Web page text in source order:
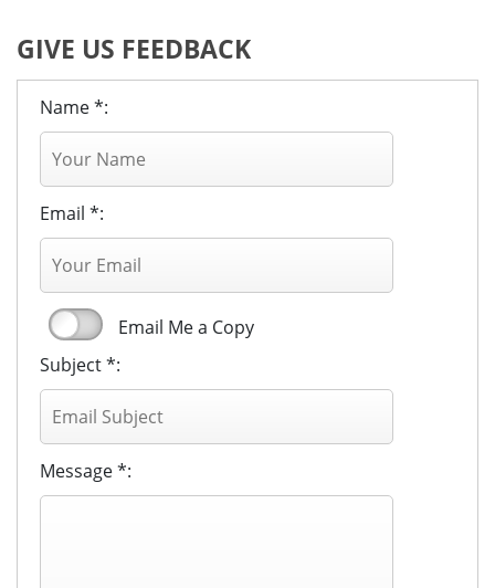
GIVE US FEEDBACK
Name *:
Email *:
Email Me a Copy
Subject *:
Message *: